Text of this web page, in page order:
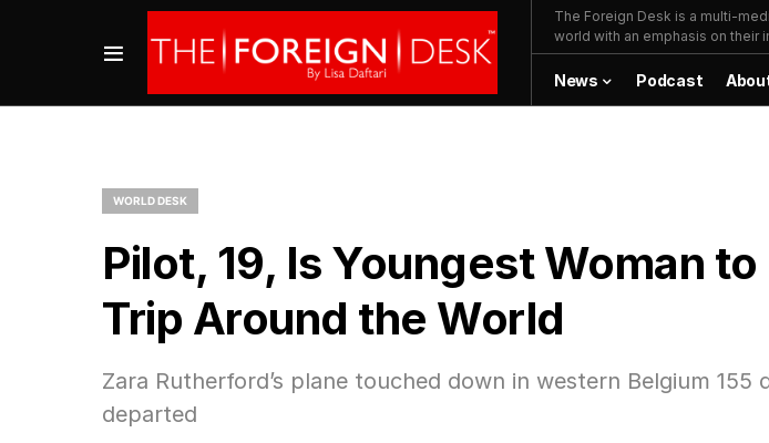
The Foreign Desk is a multi-
world with an emphasis on their
News Podcast
WORLD DESK
Pilot, 19, Is Youngest Woman
Trip Around the World
Zara Rutherford’s plane touched down in western Belgium 155
departed